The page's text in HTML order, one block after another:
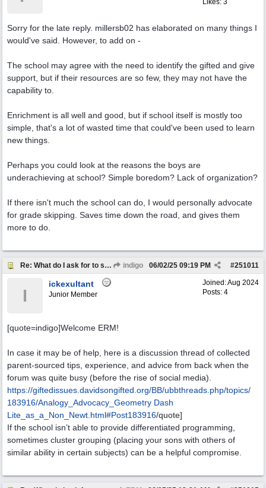
Likes: 3
Sorry for the late reply. millersb02 has elaborated on many things I
would've said. However, to add on -
The school may agree with the need to identify the gifted and give
support, but if their resources are so few, they may not have the
capability to.
Enrichment is all well and good, but if school itself is mostly too
simple, that's a lot of wasted time that could've been used to learn
new things.
Perhaps you could look at the reasons the boys are
underachieving at school? Simple boredom? Lack of organization?
If there isn't much the school can do, I would personally advocate
for grade skipping. Saves time down the road, and gives them
more to do.
Re: What do I ask for to support my kids? indigo #251011
06/02/25 09:19 PM
Joined:Aug 2024
Posts: 4
I
ickexultant
Junior Member
[quote=indigo]Welcome ERM!
In case it may be of help, here is a discussion thread of collected
parent-sourced tips, experience, and advice from back when the
forum was quite busy (before the rise of social media).
https://giftedissues.davidsongifted.org/BB/ubbthreads.php/topics/
183916/Analogy_Advocacy_ Geometry Dash
Lite _as_a_Non_Newt.html#Post183916/quote]
If the school isn’t able to provide differentiated programming,
sometimes cluster grouping (placing your sons with others of
similar ability in certain subjects) can be a helpful compromise.